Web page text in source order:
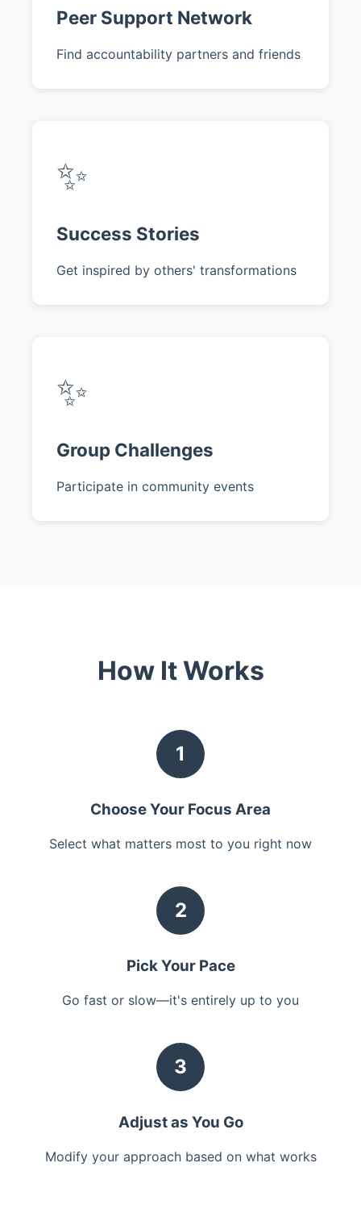
Peer Support Network
Find accountability partners and friends
✨
Success Stories
Get inspired by others' transformations
✨
Group Challenges
Participate in community events
How It Works
1
Choose Your Focus Area
Select what matters most to you right now
2
Pick Your Pace
Go fast or slow—it's entirely up to you
3
Adjust as You Go
Modify your approach based on what works